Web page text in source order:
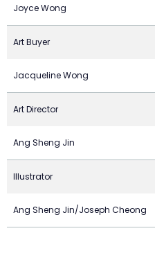
Joyce Wong
Art Buyer
Jacqueline Wong
Art Director
Ang Sheng Jin
Illustrator
Ang Sheng Jin/Joseph Cheong